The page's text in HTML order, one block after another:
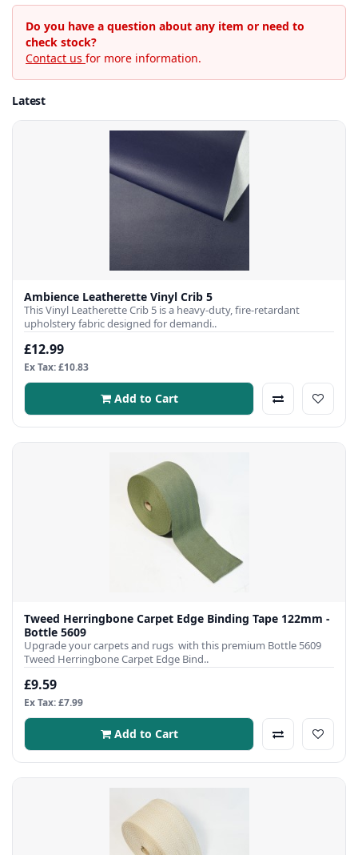
Do you have a question about any item or need to
check stock?
Contact us for more information.
Latest
Ambience Leatherette Vinyl Crib 5
This Vinyl Leatherette Crib 5 is a heavy-duty, fire-retardant
upholstery fabric designed for demandi..
£12.99
Ex Tax: £10.83
Add to Cart
Tweed Herringbone Carpet Edge Binding Tape 122mm -
Bottle 5609
Upgrade your carpets and rugs with this premium Bottle 5609
Tweed Herringbone Carpet Edge Bind..
£9.59
Ex Tax: £7.99
Add to Cart